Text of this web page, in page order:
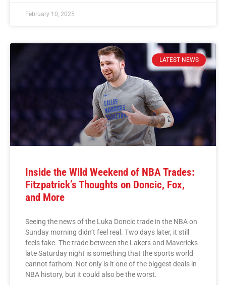
February 10, 2025
LATEST NEWS
Inside the Wild Weekend of NBA Trades:
Fitzpatrick’s Thoughts on Doncic, Fox,
and More
Seeing the news of the Luka Doncic trade in the NBA on
Sunday morning didn’t feel real. Two days later, it still
feels fake. The trade between the Lakers and Mavericks
late Saturday night is something that the sports world
cannot fathom. Not only is it one of the biggest deals in
NBA history, but it could also be the worst.